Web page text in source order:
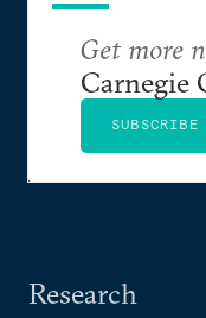
Research
Get more
Carnegie
SUBSCRIBE